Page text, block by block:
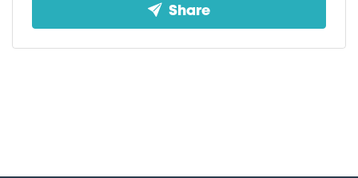
Share